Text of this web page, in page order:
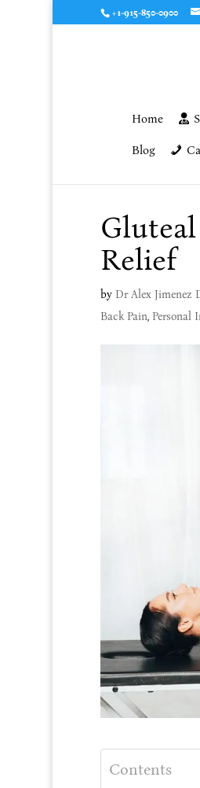
+1-915-850-0900
Home
Blog
Relief
by Dr Alex Jimenez
Back Pain, Personal
Contents